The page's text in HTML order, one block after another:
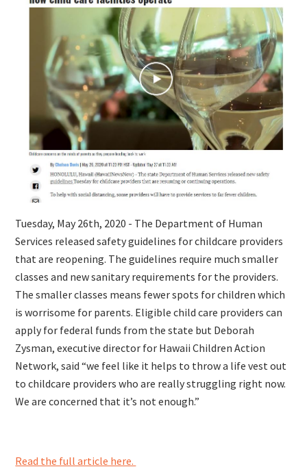
Tuesday, May 26th, 2020 - The Department of Human
Services released safety guidelines for childcare providers
that are reopening. The guidelines require much smaller
classes and new sanitary requirements for the providers.
The smaller classes means fewer spots for children which
is worrisome for parents. Eligible child care providers can
apply for federal funds from the state but Deborah
Zysman, executive director for Hawaii Children Action
Network, said“we feel like it helps to throw a life vest out
to childcare providers who are really struggling right now.
We are concerned that it’s not enough.”
Read the full article here.